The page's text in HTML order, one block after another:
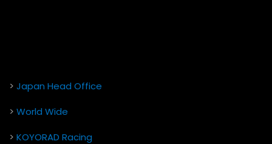
> Japan Head Office
> World Wide
> KOYORAD Racing